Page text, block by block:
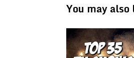
You may also